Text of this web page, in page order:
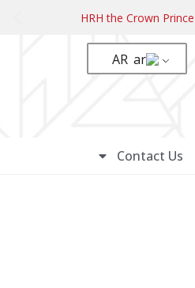
HRH the Crown
AR
Contact Us